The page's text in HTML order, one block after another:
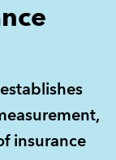
insurance